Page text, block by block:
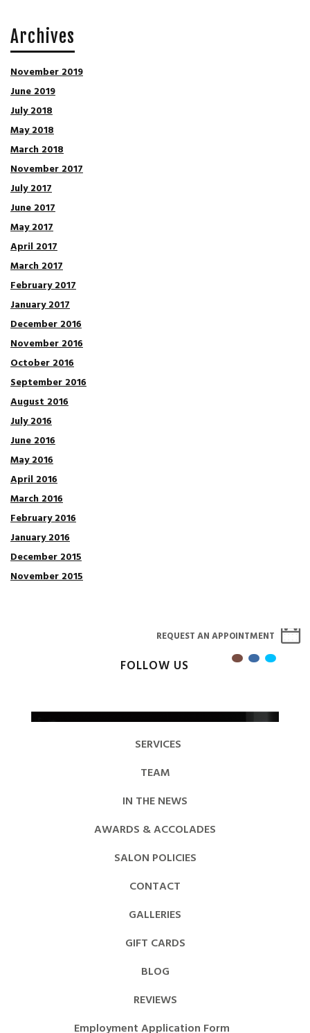
Archives
November 2019
June 2019
July 2018
May 2018
March 2018
November 2017
July 2017
June 2017
May 2017
April 2017
March 2017
February 2017
January 2017
December 2016
November 2016
October 2016
September 2016
August 2016
July 2016
June 2016
May 2016
April 2016
March 2016
February 2016
January 2016
December 2015
November 2015
FOLLOW US
SERVICES
TEAM
IN THE NEWS
AWARDS & ACCOLADES
SALON POLICIES
CONTACT
GALLERIES
GIFT CARDS
BLOG
REVIEWS
Employment Application Form
REQUEST AN APPOINTMENT